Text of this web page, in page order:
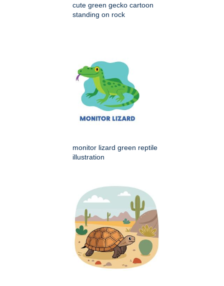
cute green gecko cartoon
standing on rock
monitor lizard green reptile
illustration